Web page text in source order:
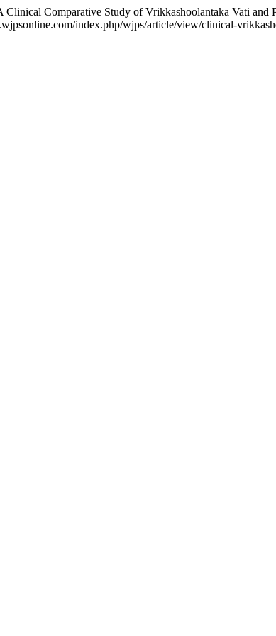
Comparative Study of Vrikkashoolantaka Vati and
index.php/wjps/article/view/clinical-